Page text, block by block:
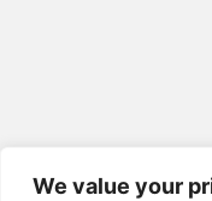
We value your